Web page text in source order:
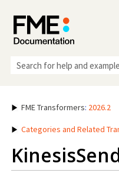
FME Transformers: 2026.2
Categories and Related